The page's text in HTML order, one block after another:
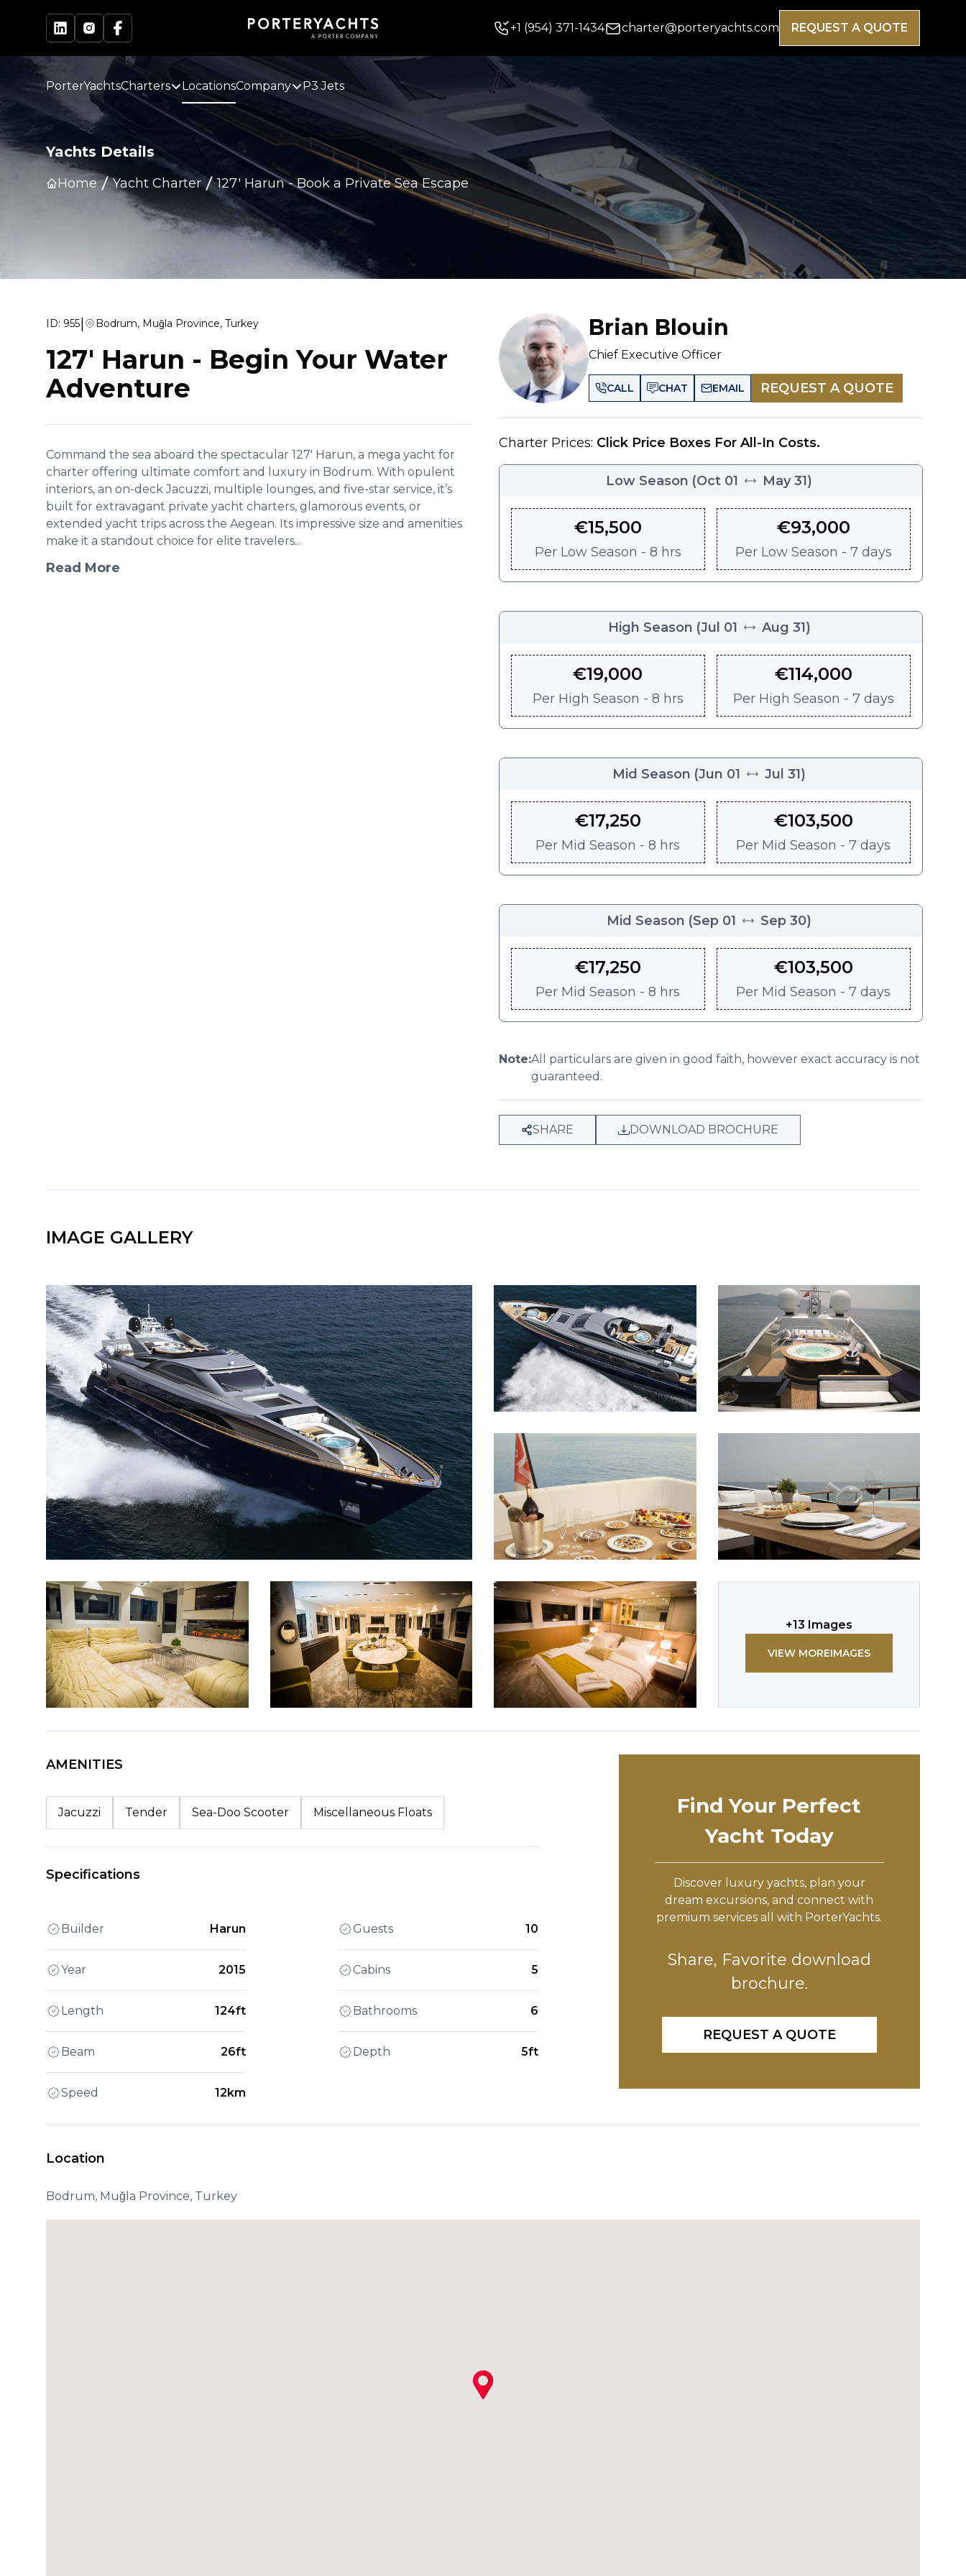
+1 (954) 371-1434 charter@porteryachts.com REQUEST A QUOTE
PorterYachtsCharters LocationsCompany P3 Jets
Yachts Details
Home Yacht Charter 127' Harun-Book a Private Sea Escape
ID: 955| Bodrum, Muğla Province, Turkey
127' Harun - Begin Your Water
Adventure
Command the sea aboard the spectacular 127' Harun, a mega yacht for
charter offering ultimate comfort and luxury in Bodrum. With opulent
interiors, an on-deck Jacuzzi, multiple lounges, and five-star service, it’s
built for extravagant private yacht charters, glamorous events, or
extended yacht trips across the Aegean. Its impressive size and amenities
make it a standout choice for elite travelers...
Read More
Brian Blouin
Chief Executive Officer
CALL CHAT EMAIL REQUEST A QUOTE
Charter Prices: Click Price Boxes For All-In Costs.
Low Season (Oct 01 May 31)
€15,500
Per Low Season - 8 hrs
€93,000
Per Low Season - 7 days
High Season (Jul 01 Aug 31)
€19,000
Per High Season - 8 hrs
€114,000
Per High Season - 7 days
Mid Season (Jun 01 Jul 31)
€17,250
Per Mid Season - 8 hrs
€103,500
Per Mid Season - 7 days
Mid Season (Sep 01 Sep 30)
€17,250
Per Mid Season - 8 hrs
€103,500
Per Mid Season - 7 days
Note:All particulars are given in good faith, however exact accuracy is not
guaranteed.
SHARE DOWNLOAD BROCHURE
IMAGE GALLERY
+13 Images
VIEW MOREIMAGES
AMENITIES
Jacuzzi Tender Sea-Doo Scooter Miscellaneous Floats
Specifications
Builder Harun
Year 2015
Length 124ft
Beam 26ft
Speed 12km
Guests 10
Cabins 5
Bathrooms 6
Depth 5ft
Find Your Perfect
Yacht Today
Discover luxury yachts, plan your
dream excursions, and connect with
premium services all with PorterYachts.
Share, Favorite download
brochure.
REQUEST A QUOTE
Location
Bodrum, Muğla Province, Turkey